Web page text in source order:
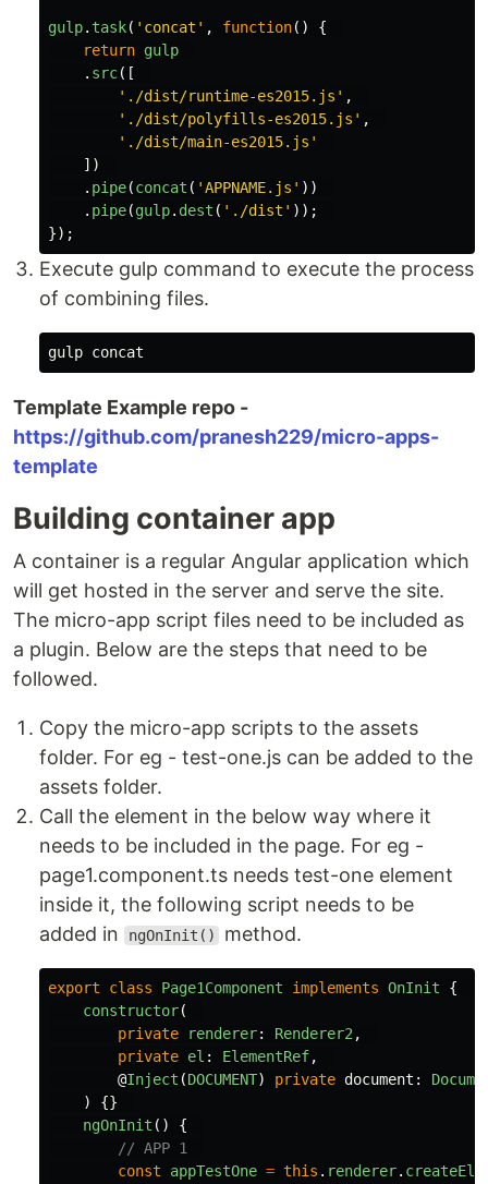
gulp. task( ' concat ' , function()
{
return gulp
. src([
' ./dist/runtime-es2015.js ' ,
' ./dist/polyfills-es2015.js ' ,
' ./dist/main-es2015.js '
])
. pipe(concat ( 'APPNAME.js ' ))
. pipe(gulp. dest ( ' ./dist ' ));
});
Execute gulp command to execute the process
of combining files.
Template Example repo -
https://github.com/pranesh229/micro-apps-
template
Building container app
A container is a regular Angular application which
will get hosted in the server and serve the site.
The micro-app script files need to be included as
a plugin. Below are the steps that need to be
followed.
Copy the micro-app scripts to the assets
folder. For eg - test-one.js can be added to the
assets folder.
Call the element in the below way where it
needs to be included in the page. For eg -
page1.component.ts needs test-one element
inside it, the following script needs to be
added in
ngOnInit() method.
export class Page1Component implements OnInit
{
constructor(
private
renderer: Renderer2 ,
private el : ElementRef,
@Inject (DOCUMENT) private document :
)
{}
ngOnInit ()
{
// APP 1
const
appTestOne = this . renderer.